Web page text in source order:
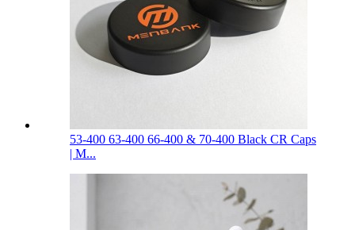
53-400 63-400 66-400 & 70-400 Black CR Caps
| M...